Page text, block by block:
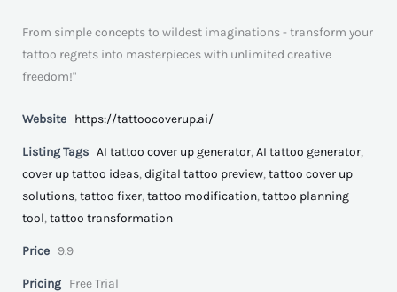
From simple concepts to wildest imaginations - transform your
tattoo regrets into masterpieces with unlimited creative
freedom!"
Website https://tattoocoverup.ai/
Listing Tags AI tattoo cover up generator,AI tattoo generator,
cover up tattoo ideas,digital tattoo preview,tattoo cover up
solutions,tattoo fixer,tattoo modification,tattoo planning
tool,tattoo transformation
Price 9.9
Pricing Free Trial